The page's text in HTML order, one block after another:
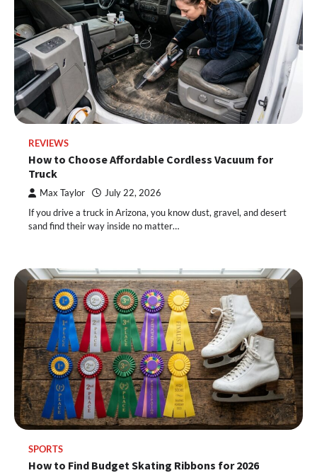
REVIEWS
How to Choose Affordable Cordless Vacuum for
Truck
Max Taylor July 22, 2026
If you drive a truck in Arizona, you know dust, gravel, and desert
sand find their way inside no matter…
SPORTS
How to Find Budget Skating Ribbons for 2026